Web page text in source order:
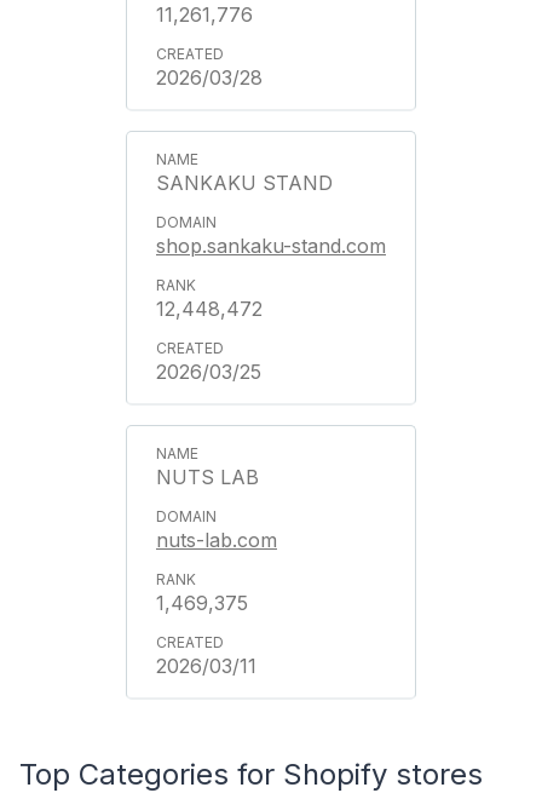
11,261,776
2026/03/28
SANKAKU STAND
shop.sankaku-stand.com
12,448,472
2026/03/25
NUTS LAB
nuts-lab.com
1,469,375
2026/03/11
Top Categories for Shopify stores